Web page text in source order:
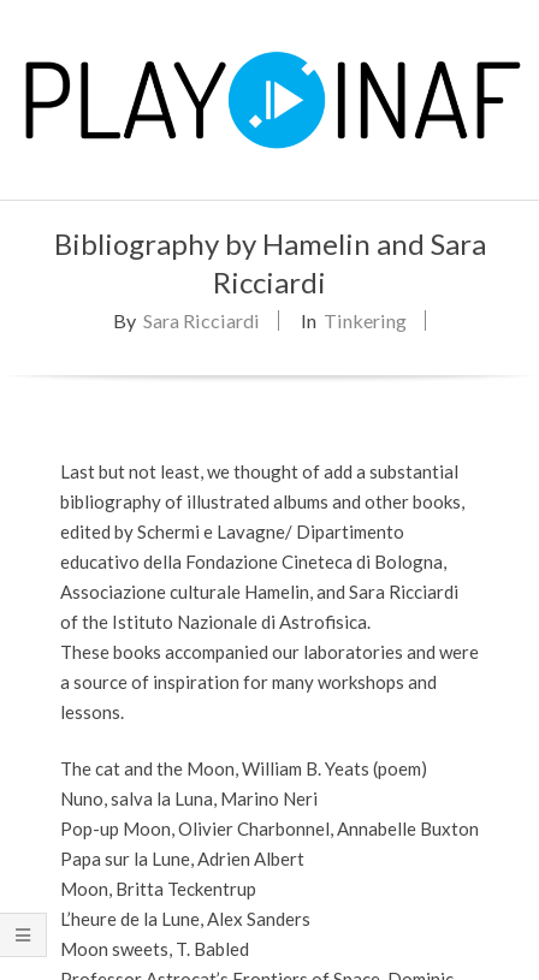
content
P
Navigation
Bibliography by Hamelin and Sara
Ricciardi
By Sara Ricciardi In Tinkering
Last but not least, we thought of add a substantial
bibliography of illustrated albums and other books,
edited by Schermi e Lavagne/ Dipartimento
educativo della Fondazione Cineteca di Bologna,
Associazione culturale Hamelin, and Sara Ricciardi
of the Istituto Nazionale di Astrofisica.
These books accompanied our laboratories and were
a source of inspiration for many workshops and
lessons.
The cat and the Moon, William B. Yeats (poem)
Nuno, salva la Luna, Marino Neri
Pop-up Moon, Olivier Charbonnel, Annabelle Buxton
Papa sur la Lune, Adrien Albert
Moon, Britta Teckentrup
L’heure de la Lune, Alex Sanders
Moon sweets, T. Babled